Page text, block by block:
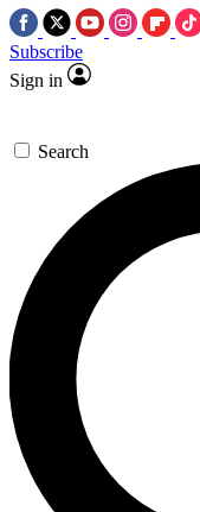
Subscribe
Sign in
Search